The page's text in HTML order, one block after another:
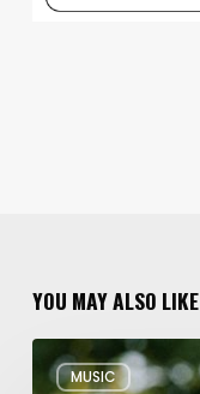
YOU MAY ALSO LIKE
MUSIC
Musical
Triple